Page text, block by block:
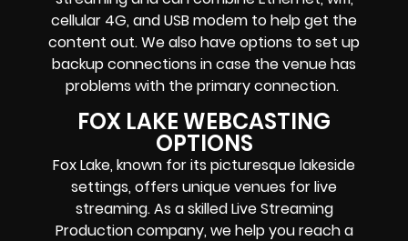
cellular 4G, and USB modem to help get the
content out. We also have options to set up
backup connections in case the venue has
problems with the primary connection.
FOX LAKE WEBCASTING
OPTIONS
Fox Lake, known for its picturesque lakeside
settings, offers unique venues for live
streaming. As a skilled Live Streaming
Production company, we help you reach a